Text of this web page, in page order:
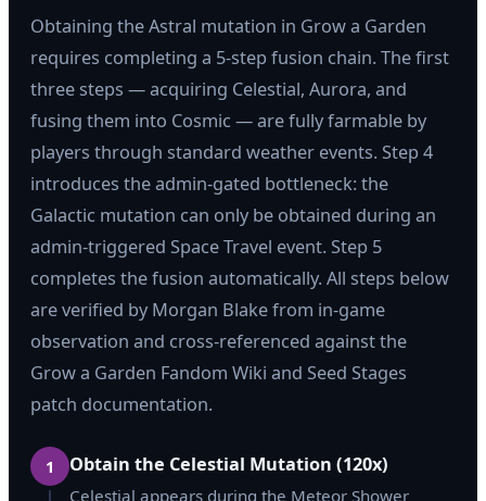
Obtaining the Astral mutation in Grow a Garden
requires completing a 5-step fusion chain. The first
three steps — acquiring Celestial, Aurora, and
fusing them into Cosmic — are fully farmable by
players through standard weather events. Step 4
introduces the admin-gated bottleneck: the
Galactic mutation can only be obtained during an
admin-triggered Space Travel event. Step 5
completes the fusion automatically. All steps below
are verified by Morgan Blake from in-game
observation and cross-referenced against the
Grow a Garden Fandom Wiki and Seed Stages
patch documentation.
1 Obtain the Celestial Mutation (120x)
Celestial appears during the Meteor Shower